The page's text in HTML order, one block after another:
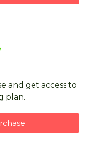
and get access to
plan.